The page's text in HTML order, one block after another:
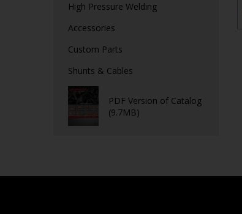
High Pressure Welding
Accessories
Custom Parts
Shunts & Cables
PDF Version of Catalog
(9.7MB)